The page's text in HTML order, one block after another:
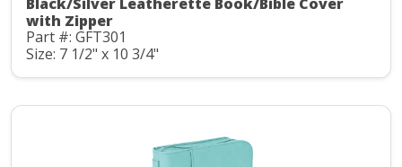
with Zipper
Part #: GFT301
Size: 7 1/2" x 10 3/4"